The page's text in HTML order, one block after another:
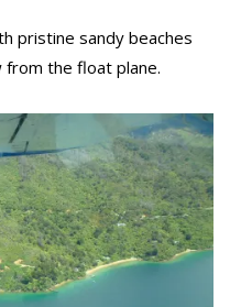
pristine sandy beaches
the float plane.